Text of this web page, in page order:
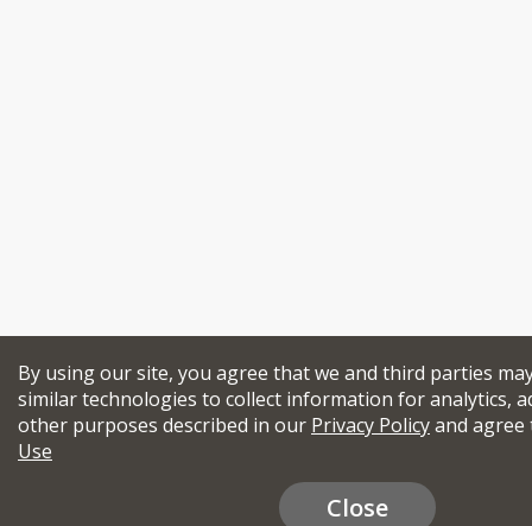
By using our site, you agree that we and third parties
similar technologies to collect information for analytics,
other purposes described in our Privacy Policyand
Use
Close